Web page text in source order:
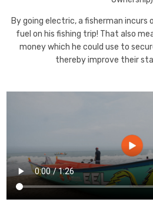
By going electric, a fisherman
fuel on his fishing trip! That also
money which he could use to
thereby improve their